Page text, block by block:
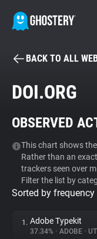
Tracker & Ad
WhoTracks.Me
Privacy Digest
BACK TO ALL
DOI.ORG
OBSERVED
This chart shows
Rather than an
trackers seen over
Filter the list by
Sorted by
1. Adobe Typekit
37.34% • ADOBE •